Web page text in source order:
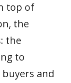
top of
the
the
to
and